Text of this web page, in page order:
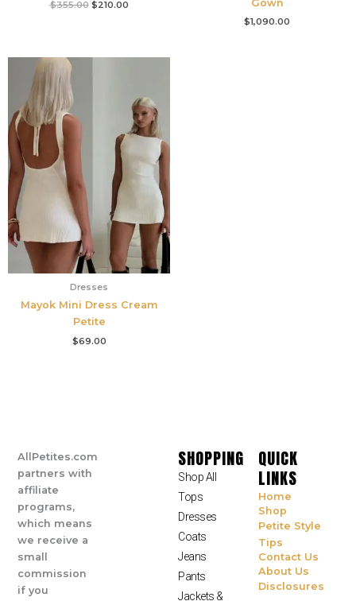
$355.00 $210.00
Gown
$1,090.00
Dresses
Mayok Mini Dress Cream
Petite
$69.00
AllPetites.com
partners with
affiliate
programs,
which means
we receive a
small
commission
if you
SHOPPING
Shop All
Tops
Dresses
Coats
Jeans
Pants
Jackets &
QUICK
LINKS
Home
Shop
Petite Style
Tips
Contact Us
About Us
Disclosures